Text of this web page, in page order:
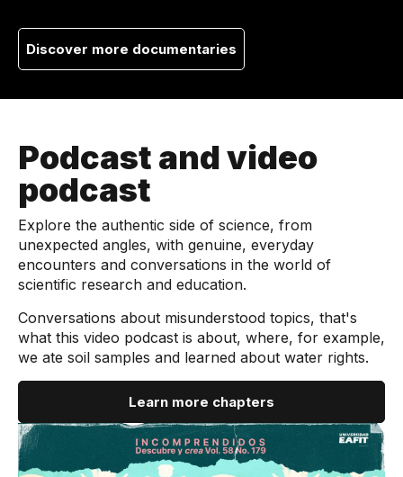
Discover more documentaries
Podcast and video
podcast
Explore the authentic side of science, from
unexpected angles, with genuine, everyday
encounters and conversations in the world of
scientific research and education.
Conversations about misunderstood topics, that's
what this video podcast is about, where, for example,
we ate soil samples and learned about water rights.
Learn more chapters